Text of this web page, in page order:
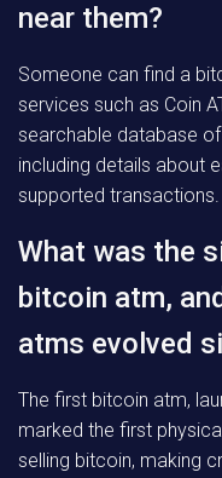
near them?
Someone can find a
services such as Coin
searchable database
including details about
supported transactions.
What was the
bitcoin atm,
atms evolved
The first bitcoin atm,
marked the first
selling bitcoin, making